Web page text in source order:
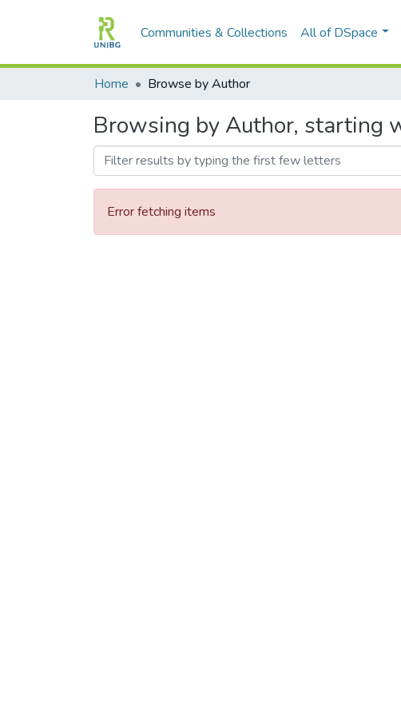
Communities & Collections All of DSpace
Home Browse by Author
Browsing by Author, starting
Error fetching items